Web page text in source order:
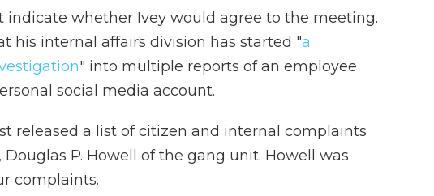
indicate whether Ivey would agree to the meeting.
his internal affairs division has started "a
" into multiple reports of an employee
social media account.
released a list of citizen and internal complaints
P. Howell of the gang unit. Howell was
complaints.